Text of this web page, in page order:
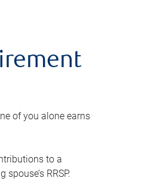
of you alone earns
to a
RRSP.